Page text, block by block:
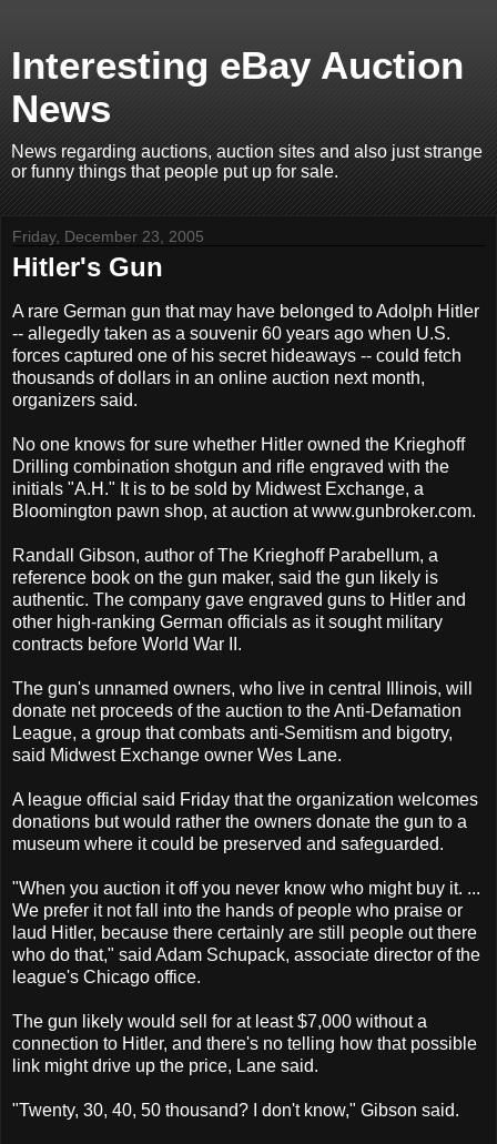
Interesting eBay Auction
News
News regarding auctions, auction sites and also just strange
or funny things that people put up for sale.
Friday, December 23, 2005
Hitler's Gun
A rare German gun that may have belonged to Adolph Hitler
-- allegedly taken as a souvenir 60 years ago when U.S.
forces captured one of his secret hideaways -- could fetch
thousands of dollars in an online auction next month,
organizers said.
No one knows for sure whether Hitler owned the Krieghoff
Drilling combination shotgun and rifle engraved with the
initials "A.H." It is to be sold by Midwest Exchange, a
Bloomington pawn shop, at auction at www.gunbroker.com.
Randall Gibson, author of The Krieghoff Parabellum, a
reference book on the gun maker, said the gun likely is
authentic. The company gave engraved guns to Hitler and
other high-ranking German officials as it sought military
contracts before World War II.
The gun's unnamed owners, who live in central Illinois, will
donate net proceeds of the auction to the Anti-Defamation
League, a group that combats anti-Semitism and bigotry,
said Midwest Exchange owner Wes Lane.
A league official said Friday that the organization welcomes
donations but would rather the owners donate the gun to a
museum where it could be preserved and safeguarded.
"When you auction it off you never know who might buy it. ...
We prefer it not fall into the hands of people who praise or
laud Hitler, because there certainly are still people out there
who do that," said Adam Schupack, associate director of the
league's Chicago office.
The gun likely would sell for at least $7,000 without a
connection to Hitler, and there's no telling how that possible
link might drive up the price, Lane said.
"Twenty, 30, 40, 50 thousand? I don't know," Gibson said.